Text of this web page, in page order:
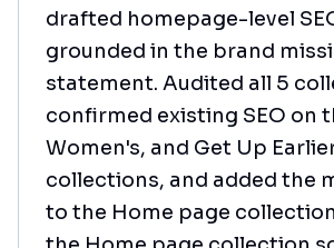
drafted homepage-level
grounded in the brand
statement. Audited all 5
confirmed existing SEO on
Women's, and Get Up
collections, and added the
to the Home page